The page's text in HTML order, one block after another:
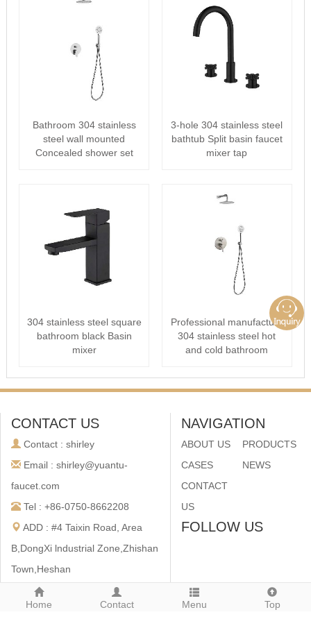
Bathroom 304 stainless
steel wall mounted
Concealed shower set
3-hole 304 stainless steel
bathtub Split basin faucet
mixer tap
304 stainless steel square
bathroom black Basin
mixer
Professional manufacture
304 stainless steel hot
and cold bathroom
Home Contact Menu Top
CONTACT US
Contact : shirley
Email : shirley@yuantu-
faucet.com
Tel : +86-0750-8662208
ADD : #4 Taixin Road, Area
B,DongXi lndustrial Zone,Zhishan
Town,Heshan
City,Guangdong,China
NAVIGATION
ABOUT US
PRODUCTS
CASES
NEWS
CONTACT
US
FOLLOW US